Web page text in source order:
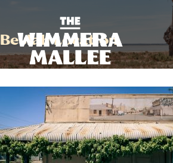
Beulah Location